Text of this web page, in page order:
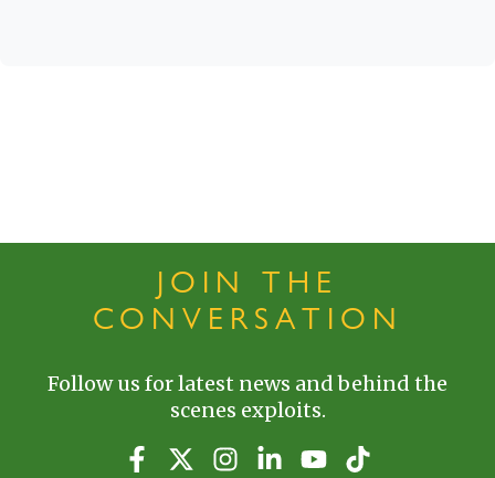
JOIN THE
CONVERSATION
Follow us for latest news and behind the
scenes exploits.